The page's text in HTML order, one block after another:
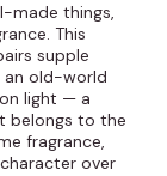
made things,
This
supple
an old-world
light — a
belongs to the
fragrance,
over